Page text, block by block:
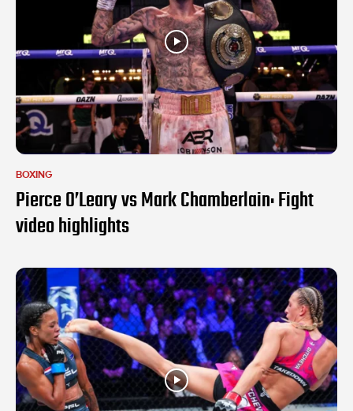
BOXING
Pierce O’Leary vs Mark Chamberlain: Fight
video highlights